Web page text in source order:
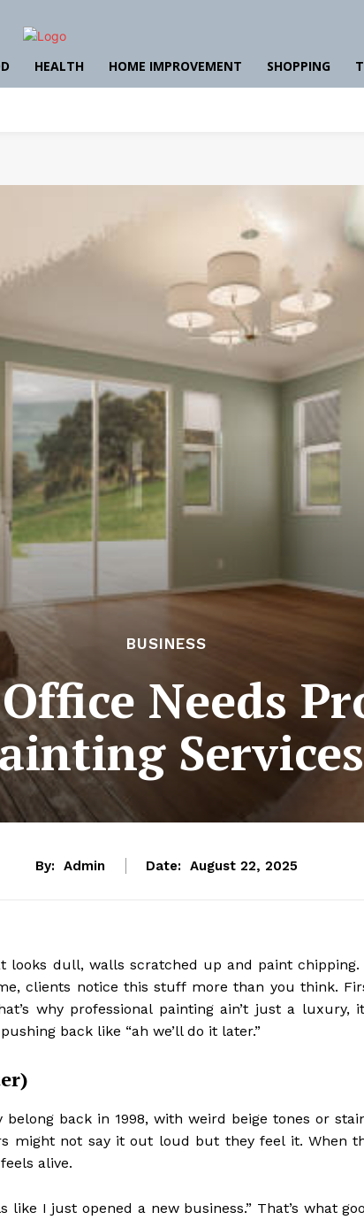
HEALTH HOME IMPROVEMENT SHOPPING
BUSINESS
Needs
Services
By: Admin Date: August 22, 2025
looks dull, walls scratched up and paint
clients notice this stuff more than you think.
why professional painting ain’t just a luxury,
back like “ah we’ll do it later.”
back in 1998, with weird beige tones or
might not say it out loud but they feel it. When
alive.
I just opened a new business.” That’s what